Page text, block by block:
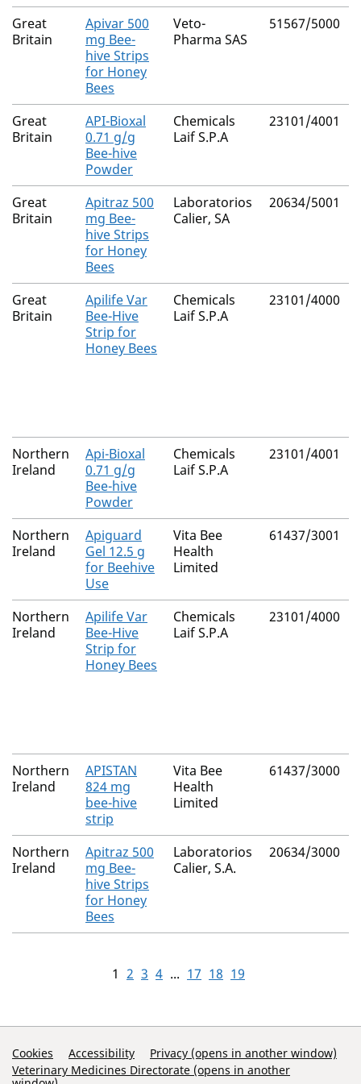
Great
Britain
Apivar 500
mg Bee-
hive Strips
for Honey
Bees
Veto-
Pharma SAS
51567/5000
Great
Britain
API-Bioxal
0.71 g/g
Bee-hive
Powder
Chemicals
Laif S.P.A
23101/4001
Great
Britain
Apitraz 500
mg Bee-
hive Strips
for Honey
Bees
Laboratorios
Calier, SA
20634/5001
Great
Britain
Apilife Var
Bee-Hive
Strip for
Honey Bees
Chemicals
Laif S.P.A
23101/4000
Northern
Ireland
Api-Bioxal
0.71 g/g
Bee-hive
Powder
Chemicals
Laif S.P.A
23101/4001
Northern
Ireland
Apiguard
Gel 12.5 g
for Beehive
Use
Vita Bee
Health
Limited
61437/3001
Northern
Ireland
Apilife Var
Bee-Hive
Strip for
Honey Bees
Chemicals
Laif S.P.A
23101/4000
Northern
Ireland
APISTAN
824 mg
bee-hive
strip
Vita Bee
Health
Limited
61437/3000
Northern
Ireland
Apitraz 500
mg Bee-
hive Strips
for Honey
Bees
Laboratorios
Calier, S.A.
20634/3000
1 2 3 4 ... 17 18 19
Support Links
Cookies Accessibility
Privacy (opens in another window)
Veterinary Medicines Directorate (opens in another